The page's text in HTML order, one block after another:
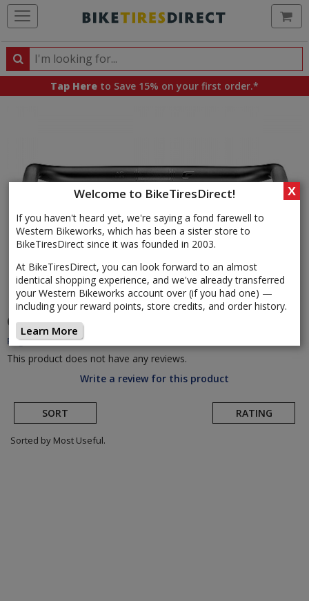
Welcome to BikeTiresDirect!
If you haven't heard yet, we're saying a fond farewell to
Western Bikeworks, which has been a sister store to
BikeTiresDirect since it was founded in 2003.
At BikeTiresDirect, you can look forward to an almost
identical shopping experience, and we've already transferred
your Western Bikeworks account over (if you had one) —
including your reward points, store credits, and order history.
Learn More
X
Search
Search
products,
Tap Here to Save 15% on your first order.*
CADEXAR Carbon Handlebar
Page)
This product does not have any reviews.
Write a review for this product
SORT RATING
Sorted by Most Useful.